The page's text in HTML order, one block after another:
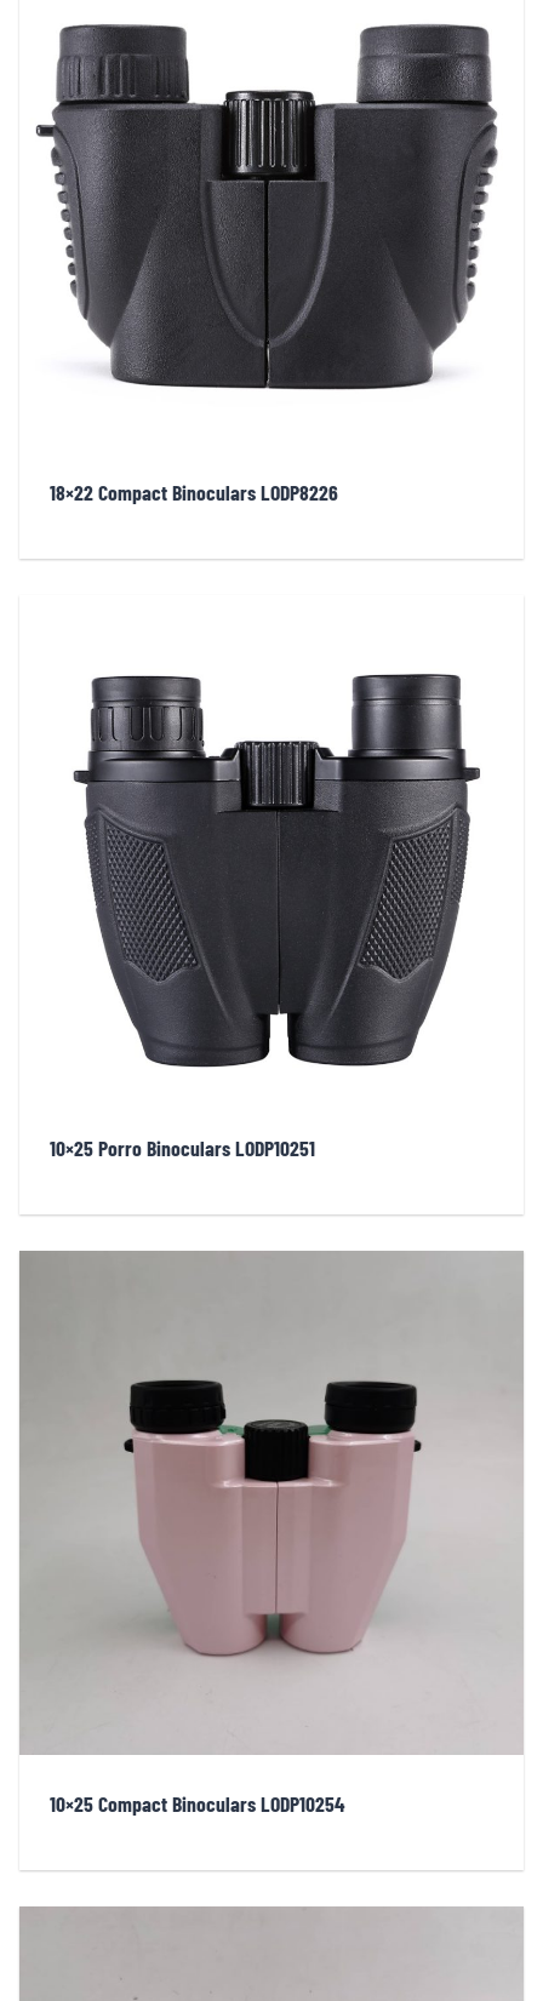
18×22 Compact Binoculars LODP8226
10×25 Porro Binoculars LODP10251
10×25 Compact Binoculars LODP10254